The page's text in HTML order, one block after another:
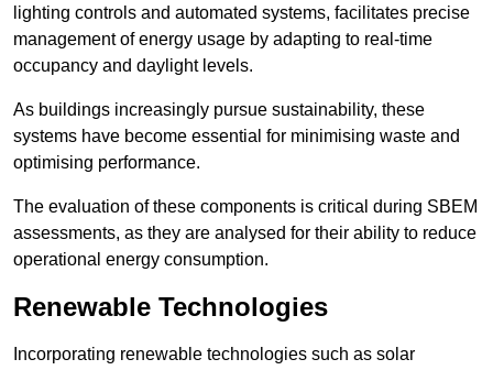
lighting controls and automated systems, facilitates precise
management of energy usage by adapting to real-time
occupancy and daylight levels.
As buildings increasingly pursue sustainability, these
systems have become essential for minimising waste and
optimising performance.
The evaluation of these components is critical during SBEM
assessments, as they are analysed for their ability to reduce
operational energy consumption.
Renewable Technologies
Incorporating renewable technologies such as solar